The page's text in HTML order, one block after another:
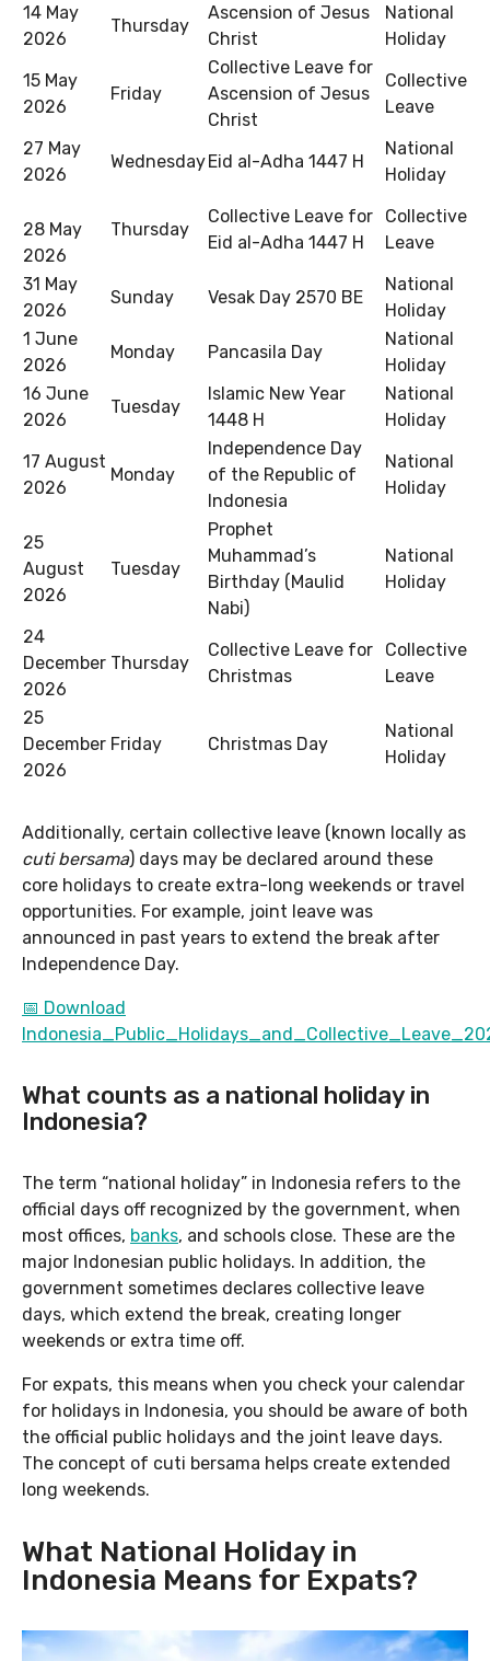
14 May
2026
Thursday
Ascension of Jesus
Christ
National
Holiday
15 May
2026
Friday
Collective Leave for
Ascension of Jesus
Christ
Collective
Leave
27 May
2026
WednesdayEid al-Adha 1447 H
National
Holiday
28 May
2026
Thursday
Collective Leave for
Eid al-Adha 1447 H
Collective
Leave
31 May
2026
Sunday Vesak Day 2570 BE
National
Holiday
1 June
2026
Monday Pancasila Day
National
Holiday
16 June
2026
Tuesday
Islamic New Year
1448 H
National
Holiday
17 August
2026
Monday
Independence Day
of the Republic of
Indonesia
National
Holiday
25
August
2026
Tuesday
Prophet
Muhammad’s
Birthday (Maulid
Nabi)
National
Holiday
24
December
2026
Thursday
Collective Leave for
Christmas
Collective
Leave
25
December
2026
Friday Christmas Day
National
Holiday
Additionally, certain collective leave (known locally as
cuti bersama) days may be declared around these
core holidays to create extra-long weekends or travel
opportunities. For example, joint leave was
announced in past years to extend the break after
Independence Day.
📅 Download
What counts as a national holiday in
Indonesia?
The term “national holiday” in Indonesia refers to the
official days off recognized by the government, when
most offices, banks, and schools close. These are the
major Indonesian public holidays. In addition, the
government sometimes declares collective leave
days, which extend the break, creating longer
weekends or extra time off.
For expats, this means when you check your calendar
for holidays in Indonesia, you should be aware of both
the official public holidays and the joint leave days.
The concept of cuti bersama helps create extended
long weekends.
What National Holiday in
Indonesia Means for Expats?